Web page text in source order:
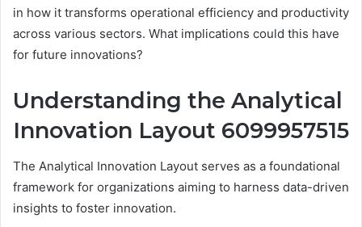
in how it transforms operational efficiency and productivity
across various sectors. What implications could this have
for future innovations?
Understanding the Analytical
Innovation Layout 6099957515
The Analytical Innovation Layout serves as a foundational
framework for organizations aiming to harness data-driven
insights to foster innovation.